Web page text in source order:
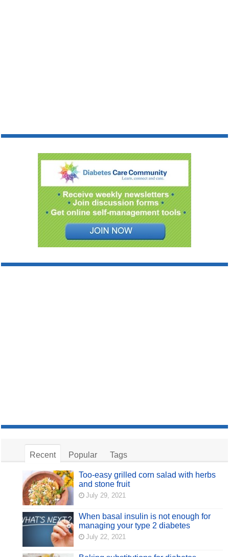
Recent Popular Tags
Too-easy grilled corn salad with herbs
and stone fruit
July 29, 2021
When basal insulin is not enough for
managing your type 2 diabetes
July 22, 2021